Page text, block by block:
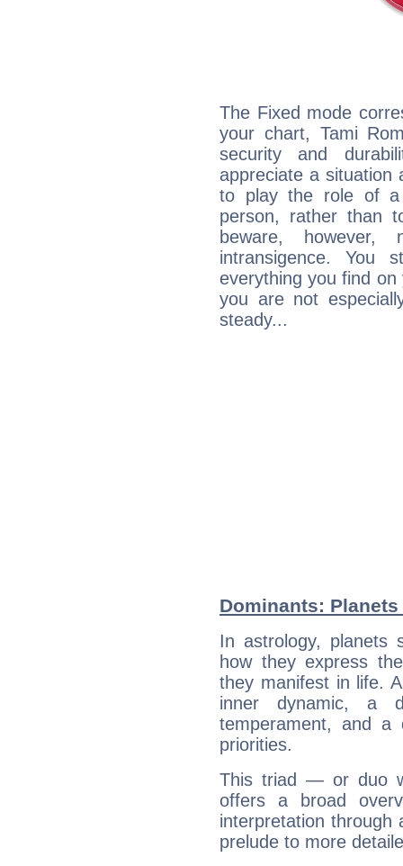
The Fixed mode
your chart, Tami
security and
appreciate a situation
to play the role of a
person, rather than
beware,
intransigence. You
everything you find
you are not
steady...
Dominants:
In astrology, planets
how they express
they manifest in life.
inner dynamic, a
temperament, and a
priorities.
This triad — or duo
offers a broad
interpretation through
prelude to more